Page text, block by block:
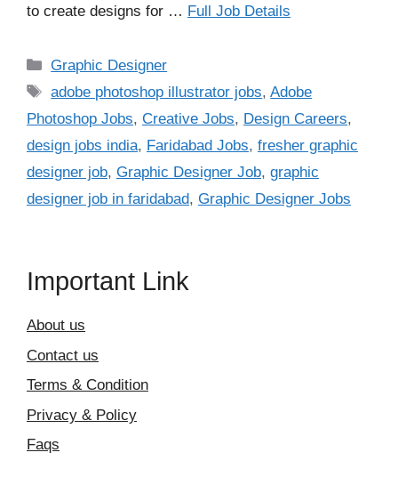
to create designs for … Full Job Details
Categories
Graphic Designer
Tags
adobe photoshop illustrator jobs,Adobe
Photoshop Jobs, Creative Jobs, Design Careers,
design jobs india, Faridabad Jobs, fresher graphic
designer job, Graphic Designer Job, graphic
designer job in faridabad, Graphic Designer Jobs
Important Link
About us
Contact us
Terms & Condition
Privacy & Policy
Faqs